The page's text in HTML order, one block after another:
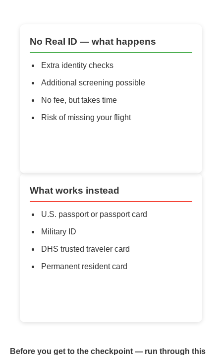
No Real ID — what happens
Extra identity checks
Additional screening possible
No fee, but takes time
Risk of missing your flight
What works instead
U.S. passport or passport card
Military ID
DHS trusted traveler card
Permanent resident card
Before you get to the checkpoint — run through this